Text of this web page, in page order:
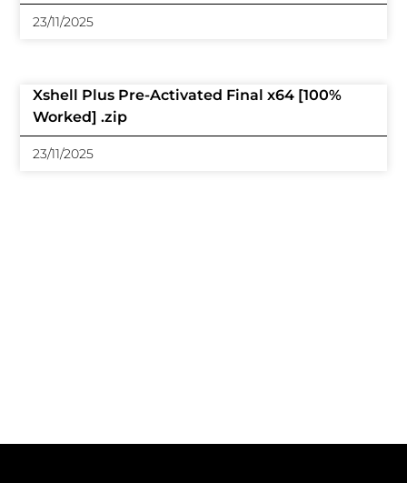
23/11/2025
Xshell Plus Pre-Activated Final x64 [100%
Worked] .zip
23/11/2025